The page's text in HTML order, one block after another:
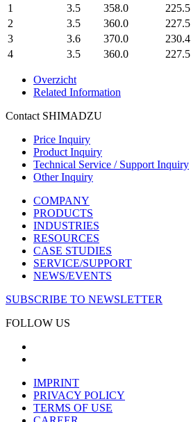
1
3.5 358.0 225.5
2
3.5 360.0 227.5
3
3.6 370.0 230.4
4
3.5 360.0 227.5
Overzicht
Related Information
Contact SHIMADZU
Price Inquiry
Product Inquiry
Technical Service / Support Inquiry
Other Inquiry
COMPANY
PRODUCTS
INDUSTRIES
RESOURCES
CASE STUDIES
SERVICE/SUPPORT
NEWS/EVENTS
SUBSCRIBE TO NEWSLETTER
FOLLOW US
IMPRINT
PRIVACY POLICY
TERMS OF USE